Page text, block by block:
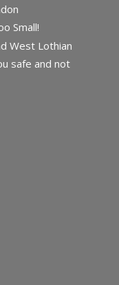
Small!
West Lothian
safe and not